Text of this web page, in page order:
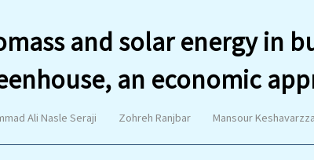
and solar energy in
an economic
Ali Nasle Seraji Zohreh Ranjbar Mansour